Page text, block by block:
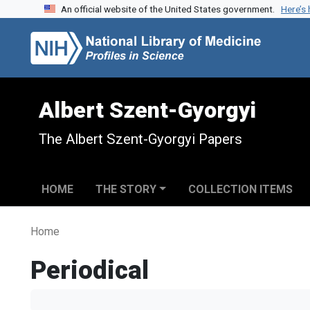
Skip to search
Skip to main contentAn official website of the United States government.
Albert Szent-Gyorgyi
The Albert Szent-Gyorgyi Papers
HOME THE STORY COLLECTION ITEMS
Home
Periodical